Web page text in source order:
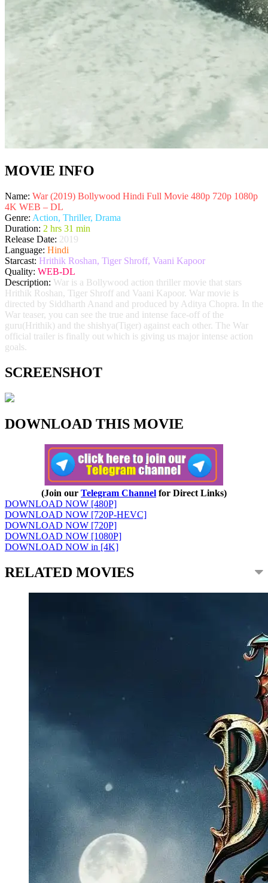
MOVIE INFO
Name: War (2019) Bollywood Hindi Full Movie 480p 720p 1080p
4K WEB – DL
Genre: Action, Thriller, Drama
Duration: 2 hrs 31 min
Release Date: 2019
Language: Hindi
Starcast: Hrithik Roshan, Tiger Shroff, Vaani Kapoor
Quality: WEB-DL
Description: War is a Bollywood action thriller movie that stars
Hrithik Roshan, Tiger Shroff and Vaani Kapoor. War movie is
directed by Siddharth Anand and produced by Aditya Chopra. In the
War teaser, you can see the true and intense face-off of the
guru(Hrithik) and the shishya(Tiger) against each other. The War
official trailer is finally out which is giving us major intense action
goals.
SCREENSHOT
DOWNLOAD THIS MOVIE
(Join our Telegram Channel for Direct Links)
DOWNLOAD NOW [480P]
DOWNLOAD NOW [720P-HEVC]
DOWNLOAD NOW [720P]
DOWNLOAD NOW [1080P]
DOWNLOAD NOW in [4K]
RELATED MOVIES